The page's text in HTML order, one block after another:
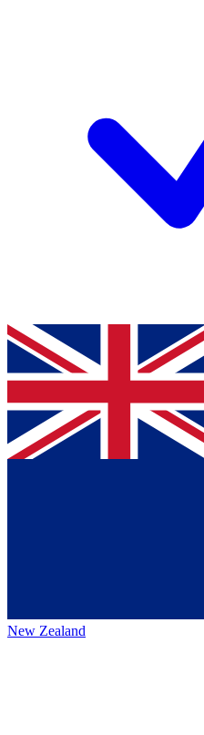
New Zealand